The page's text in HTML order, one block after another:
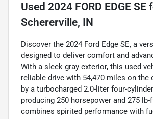
Used 2024 FORD EDGE SE
Schererville, IN
Discover the 2024 Ford Edge SE, a
designed to deliver comfort and
With a sleek gray exterior, this used
reliable drive with 54,470 miles on the
by a turbocharged 2.0-liter four-
producing 250 horsepower and 275
combines spirited performance with